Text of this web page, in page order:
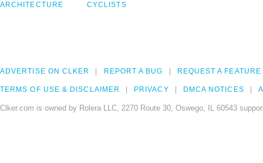
ARCHITECTURE CYCLISTS
ADVERTISE ON CLKER REPORT A BUG REQUEST A FEATURE
TERMS OF USE & DISCLAIMER PRIVACY DMCA NOTICES
Clker.com is owned by Rolera LLC, 2270 Route 30, Oswego, IL 60543